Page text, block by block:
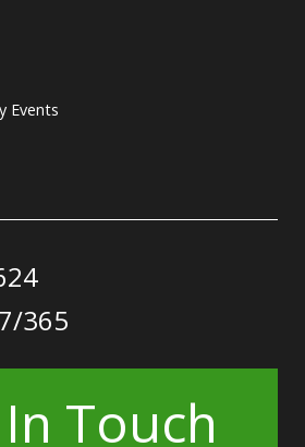
Events
365
Touch